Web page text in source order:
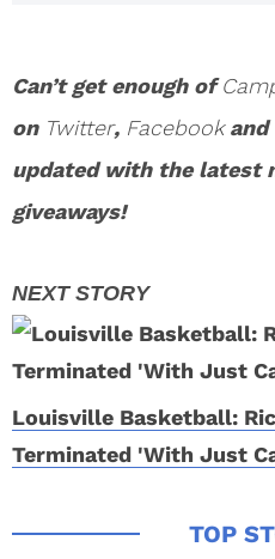
Can’t get enough of
on Twitter, Facebookand
updated with the latest
giveaways!
Louisville Basketball:
Terminated 'With Just